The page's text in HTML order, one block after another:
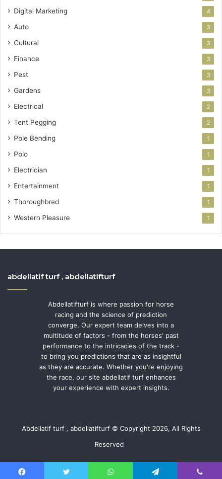
Digital Marketing 4
Auto 3
Cultural 3
Finance 3
Pest 3
Gardens 3
Electrical 2
Tent Pegging 2
Pole Bending 1
Polo 1
Electrician 1
Entertainment 1
Thoroughbred 1
Western Pleasure 1
abdellatif turf , abdellatifturf
Abdellatifturf is where passion for horse
racing and the science of prediction
converge. Our expert team delves into a
multitude of factors - from the horses' past
performance to the intricacies of the track -
to bring you predictions that are as insightful
as they are accurate. Whether you're enjoying
the race, our site abdellatif turf enhances
your experience with expert insights.
Abdellatif turf , abdellatifturf © Copyright 2026, All Rights
Reserved